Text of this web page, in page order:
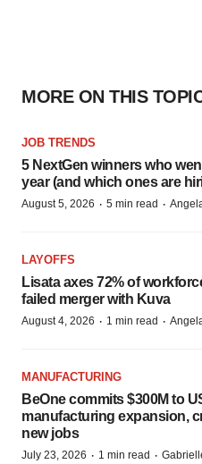
MORE ON THIS
JOB TRENDS
5 NextGen winners who
year (and which ones are
August 5, 2026 · 5 min read ·
LAYOFFS
Lisata axes 72% of
failed merger with Kuva
August 4, 2026 · 1 min read ·
MANUFACTURING
BeOne commits $300M to
manufacturing expansion,
new jobs
July 23, 2026 · 1 min read ·